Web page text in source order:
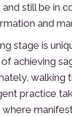
still be in
and
stage is
achieving
walking
practice